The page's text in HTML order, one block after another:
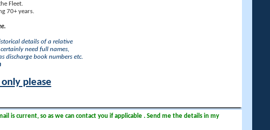
Fleet.
70+ years.
details of a relative
need full names,
discharge book numbers etc.
please
is current, so as we can contact you if applicable . Send me the details in my